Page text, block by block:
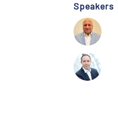
Speakers